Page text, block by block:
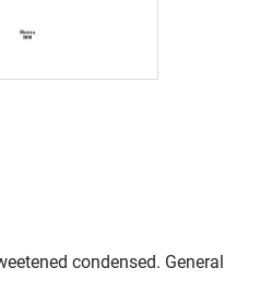
condensed. General